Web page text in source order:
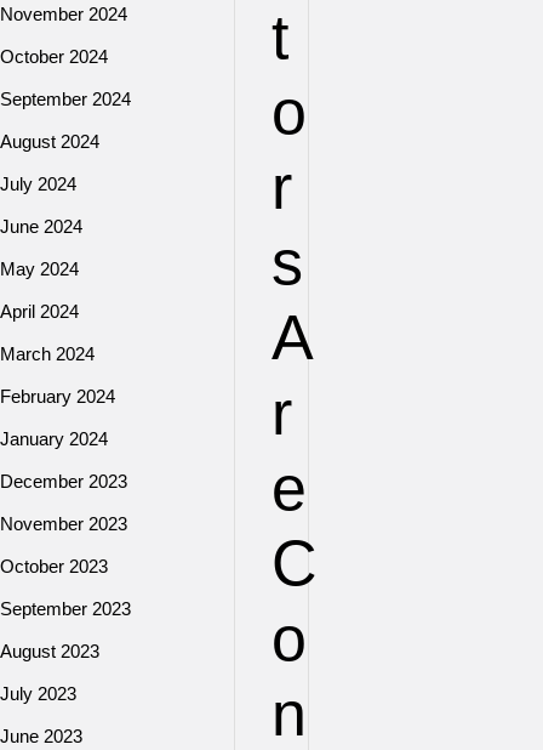
t
o
r
s
A
r
e
C
o
n
November 2024
October 2024
September 2024
August 2024
July 2024
June 2024
May 2024
April 2024
March 2024
February 2024
January 2024
December 2023
November 2023
October 2023
September 2023
August 2023
July 2023
June 2023